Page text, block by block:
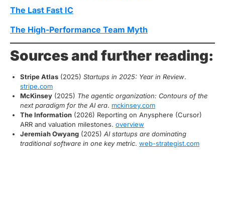
The Last Fast IC
The High-Performance Team Myth
Sources and further reading:
Stripe Atlas (2025) Startups in 2025: Year in Review.
stripe.com
McKinsey (2025) The agentic organization: Contours of the
next paradigm for the AI era. mckinsey.com
The Information (2026) Reporting on Anysphere (Cursor)
ARR and valuation milestones. overview
Jeremiah Owyang (2025) AI startups are dominating
traditional software in one key metric. web-strategist.com